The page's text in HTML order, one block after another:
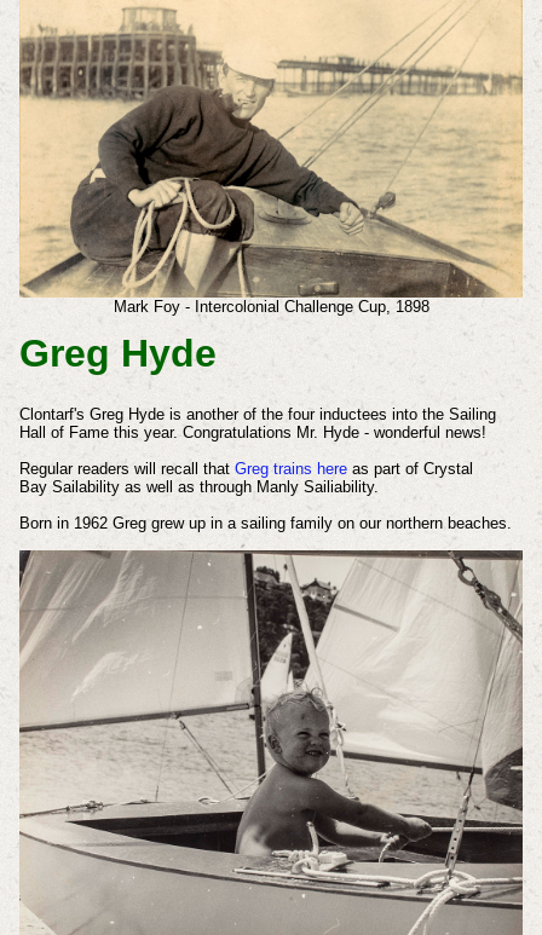
Mark Foy - Intercolonial Challenge Cup, 1898
Greg Hyde
Clontarf's Greg Hyde is another of the four inductees into the Sailing
Hall of Fame this year. Congratulations Mr. Hyde - wonderful news!
Regular readers will recall that Greg trains hereas part of Crystal
Bay Sailability as well as through Manly Sailiability.
Born in 1962 Greg grew up in a sailing family on our northern beaches.